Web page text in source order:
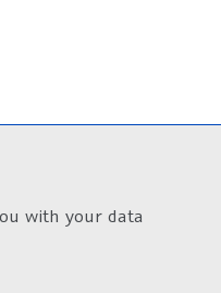
with your data